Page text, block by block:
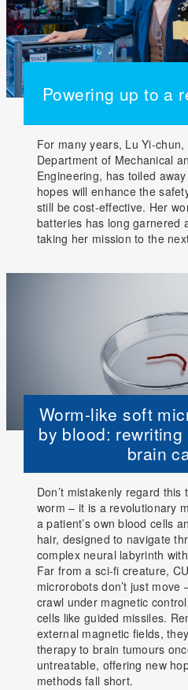
Powering up to a
For many years, Lu Yi-chun,
Department of Mechanical
Engineering, has toiled
hopes will enhance the
still be cost-effective. Her
batteries has long garnered
taking her mission to the
Worm-like soft
by blood:
brain
Don’t mistakenly regard
worm – it is a revolutionary
a patient’s own blood cells
hair, designed to navigate
complex neural labyrinth
Far from a sci-fi creature,
microrobots don’t just move
crawl under magnetic
cells like guided missiles.
external magnetic fields,
therapy to brain tumours
untreatable, offering new
methods fall short.